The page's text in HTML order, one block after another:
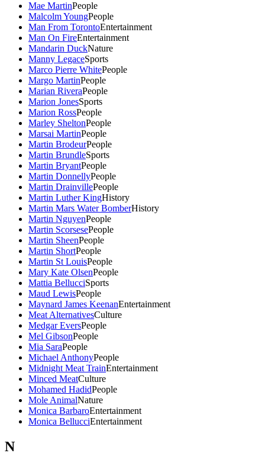
Mae MartinPeople
Malcolm YoungPeople
Man From TorontoEntertainment
Man On FireEntertainment
Mandarin DuckNature
Manny LegaceSports
Marco Pierre WhitePeople
Margo MartinPeople
Marian RiveraPeople
Marion JonesSports
Marion RossPeople
Marley SheltonPeople
Marsai MartinPeople
Martin BrodeurPeople
Martin BrundleSports
Martin BryantPeople
Martin DonnellyPeople
Martin DrainvillePeople
Martin Luther KingHistory
Martin Mars Water BomberHistory
Martin NguyenPeople
Martin ScorsesePeople
Martin SheenPeople
Martin ShortPeople
Martin St LouisPeople
Mary Kate OlsenPeople
Mattia BellucciSports
Maud LewisPeople
Maynard James KeenanEntertainment
Meat AlternativesCulture
Medgar EversPeople
Mel GibsonPeople
Mia SaraPeople
Michael AnthonyPeople
Midnight Meat TrainEntertainment
Minced MeatCulture
Mohamed HadidPeople
Mole AnimalNature
Monica BarbaroEntertainment
Monica BellucciEntertainment
N